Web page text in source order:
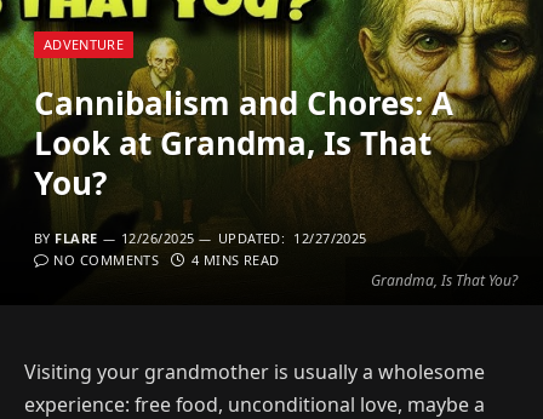
Grandma, Is That You?
ADVENTURE
Cannibalism and Chores: A
Look at Grandma, Is That
You?
BY FLARE 12/26/2025 UPDATED: 12/27/2025
NO COMMENTS
4 MINS READ
Visiting your grandmother is usually a wholesome
experience: free food, unconditional love, maybe a